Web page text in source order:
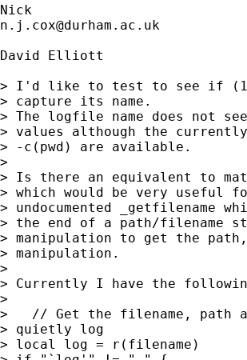
n.j.cox@durham.ac.uk
David Elliott
> I'd like to test to see if
> capture its name.
> The logfile name does not
> values although the
> -c(pwd) are available.
>
> Is there an equivalent to
> which would be very useful
> undocumented _getfilename
> the end of a path/filename
> manipulation to get the
> manipulation.
>
> Currently I have the
>
>   // Get the filename, path
> quietly log
> local log = r(filename)